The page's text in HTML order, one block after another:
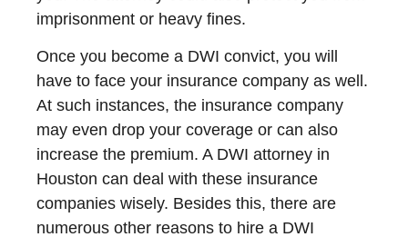
imprisonment or heavy fines.
Once you become a DWI convict, you will
have to face your insurance company as well.
At such instances, the insurance company
may even drop your coverage or can also
increase the premium. A DWI attorney in
Houston can deal with these insurance
companies wisely. Besides this, there are
numerous other reasons to hire a DWI